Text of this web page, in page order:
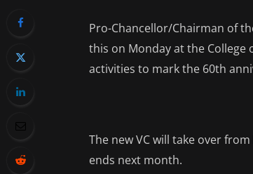
Pro-Chancellor/Chairman of
this on Monday at the College
activities to mark the 60th
The new VC will take over
ends next month.